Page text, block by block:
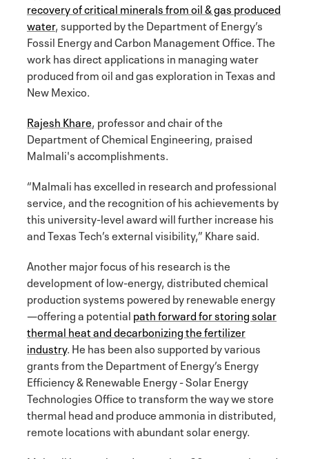
recovery of critical minerals from oil & gas produced
water, supported by the Department of Energy’s
Fossil Energy and Carbon Management Office. The
work has direct applications in managing water
produced from oil and gas exploration in Texas and
New Mexico.
Rajesh Khare, professor and chair of the
Department of Chemical Engineering, praised
Malmali's accomplishments.
“Malmali has excelled in research and professional
service, and the recognition of his achievements by
this university-level award will further increase his
and Texas Tech’s external visibility,” Khare said.
Another major focus of his research is the
development of low-energy, distributed chemical
production systems powered by renewable energy
—offering a potential path forward for storing solar
thermal heat and decarbonizing the fertilizer
industry. He has been also supported by various
grants from the Department of Energy’s Energy
Efficiency & Renewable Energy - Solar Energy
Technologies Office to transform the way we store
thermal head and produce ammonia in distributed,
remote locations with abundant solar energy.